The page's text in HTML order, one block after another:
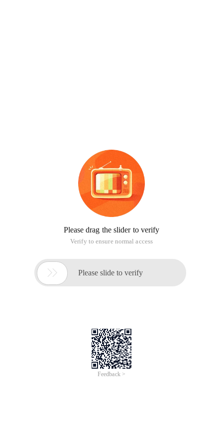
Please drag the slider to verify
Verify to ensure normal access
 Please slide to verify
Feedback >